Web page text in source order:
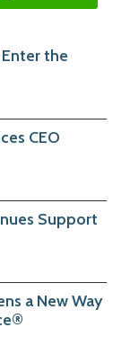
the
CEO
Support
a New Way